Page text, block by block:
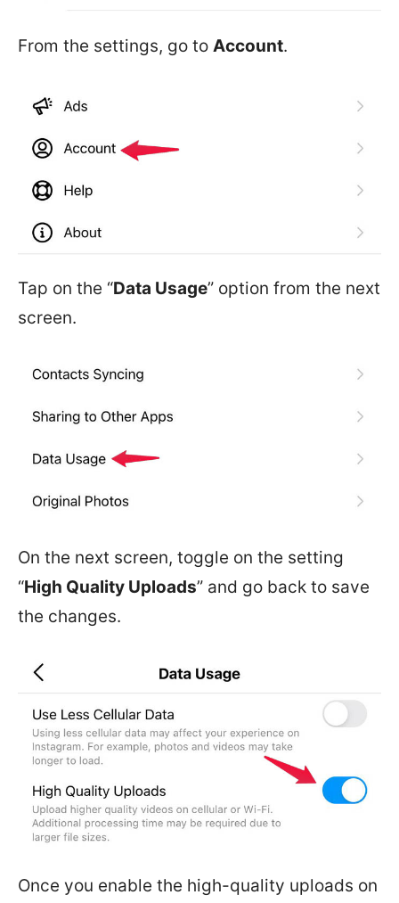
From the settings, go to Account.
Tap on the “Data Usage” option from the next
screen.
On the next screen, toggle on the setting
“High Quality Uploads” and go back to save
the changes.
Once you enable the high-quality uploads on